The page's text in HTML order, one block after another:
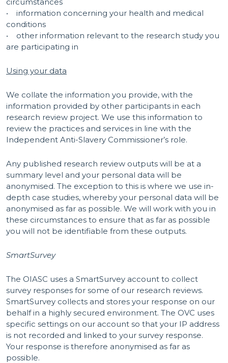
• information concerning your health and medical
conditions
• other information relevant to the research study you
are participating in
Using your data
We collate the information you provide, with the
information provided by other participants in each
research review project. We use this information to
review the practices and services in line with the
Independent Anti-Slavery Commissioner’s role.
Any published research review outputs will be at a
summary level and your personal data will be
anonymised. The exception to this is where we use in-
depth case studies, whereby your personal data will be
anonymised as far as possible. We will work with you in
these circumstances to ensure that as far as possible
you will not be identifiable from these outputs.
SmartSurvey
The OIASC uses a SmartSurvey account to collect
survey responses for some of our research reviews.
SmartSurvey collects and stores your response on our
behalf in a highly secured environment. The OVC uses
specific settings on our account so that your IP address
is not recorded and linked to your survey response.
Your response is therefore anonymised as far as
possible.